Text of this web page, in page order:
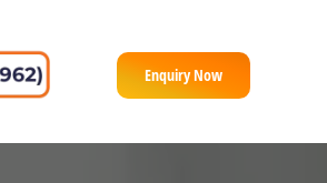
Enquiry Now